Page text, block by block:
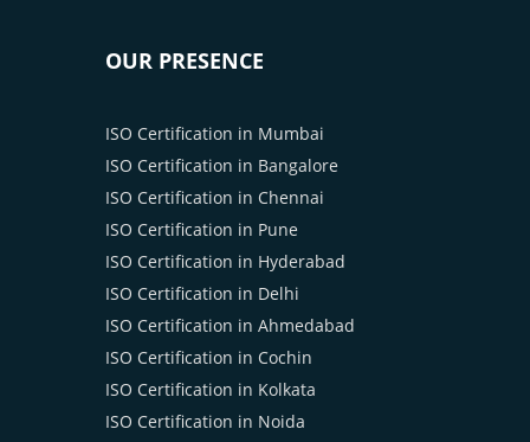
OUR PRESENCE
ISO Certification in Mumbai
ISO Certification in Bangalore
ISO Certification in Chennai
ISO Certification in Pune
ISO Certification in Hyderabad
ISO Certification in Delhi
ISO Certification in Ahmedabad
ISO Certification in Cochin
ISO Certification in Kolkata
ISO Certification in Noida